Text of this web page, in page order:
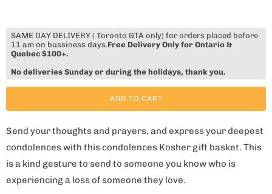
SAME DAY DELIVERY ( Toronto GTA only) for orders placed before
11 am on bussiness days.Free Delivery Only for Ontario &
Quebec $100+.
No deliveries Sunday or during the holidays, thank you.
ADD TO CART
Send your thoughts and prayers, and express your deepest
condolences with this condolences Kosher gift basket. This
is a kind gesture to send to someone you know who is
experiencing a loss of someone they love.